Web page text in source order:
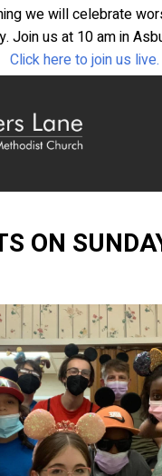
we will celebrate
Join us at 10 am in
Click here to join us live.
ON